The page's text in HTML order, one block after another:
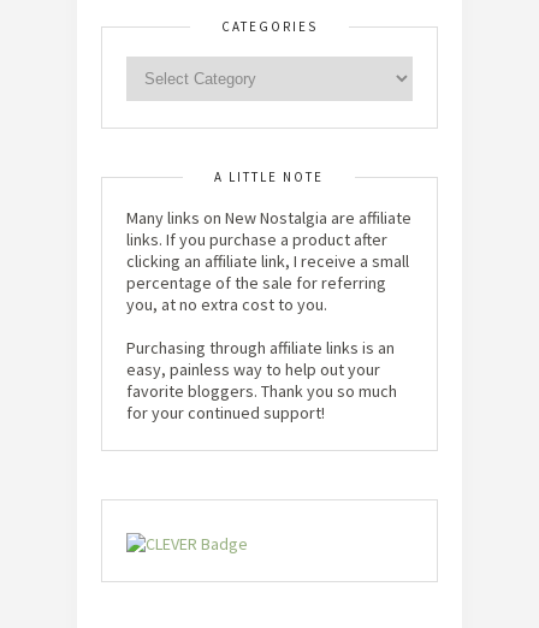
CATEGORIES
A LITTLE NOTE
Many links on New Nostalgia are affiliate
links. If you purchase a product after
clicking an affiliate link, I receive a small
percentage of the sale for referring
you, at no extra cost to you.
Purchasing through affiliate links is an
easy, painless way to help out your
favorite bloggers. Thank you so much
for your continued support!